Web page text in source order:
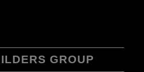
GROUP